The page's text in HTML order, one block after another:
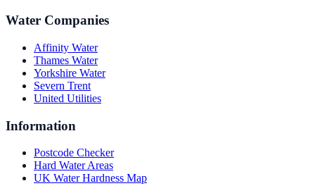
Water Companies
Affinity Water
Thames Water
Yorkshire Water
Severn Trent
United Utilities
Information
Postcode Checker
Hard Water Areas
UK Water Hardness Map